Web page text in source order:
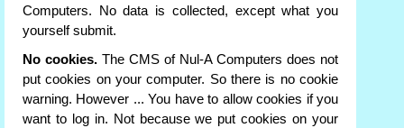
Computers. No data is collected, except what you
yourself submit.
No cookies. The CMS of Nul-A Computers does not
put cookies on your computer. So there is no cookie
warning. However ... You have to allow cookies if you
want to log in. Not because we put cookies on your